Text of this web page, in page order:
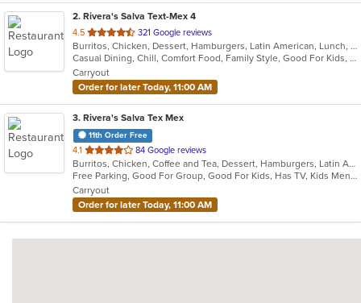
2. Rivera's Salva Text-Mex 4
4.5 out
of
5
stars.
321 Google reviews
Burritos, Chicken, Dessert, Hamburgers, Latin American, Lunch, Mexican, Pasta, Salads, Sandwiches, Seafood, Steak, Taco, Tex-Mex, Wings
Casual Dining, Chill, Comfort Food, Family Style, Good For Kids, Kids Menu, Quick Bite
Carryout
Order for later Today, 11:00 AM
3. Rivera's Salva Tex Mex
11th Order Free
4.1 out
of
5
stars.
84 Google reviews
Burritos, Chicken, Coffee and Tea, Dessert, Hamburgers, Latin American, Lunch, Pasta, Salads, Sandwiches, Seafood, Steak, Taco, Tex-Mex, Wings
Free Parking, Good For Group, Good For Kids, Has TV, Kids Menu, Vegetarian Options
Carryout
Order for later Today, 11:00 AM